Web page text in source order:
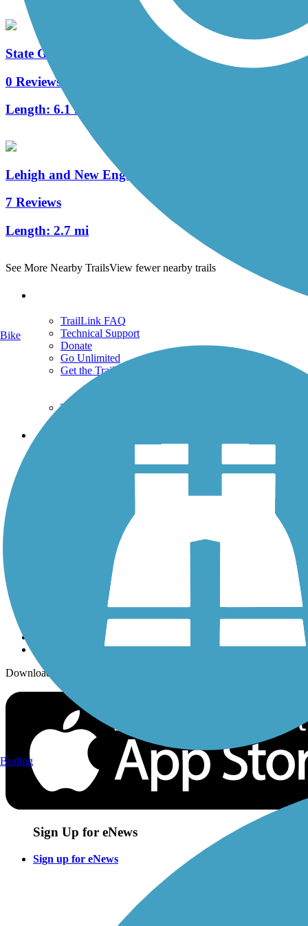
State Game Lands 326 Trails
0 Reviews
Length: 6.1 mi
Lehigh and New England Trail
7 Reviews
Length: 2.7 mi
See More Nearby TrailsView fewer nearby trails
TrailLink FAQ
Technical Support
Donate
Go Unlimited
Get the TrailLink App
Terms and Conditions
Trails
History on the Trail
Sign up for eNews
Download the free TrailLink app!
Sign Up for eNews
Sign up for eNews
Bike
Birding